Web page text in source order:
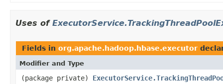
Uses of
Fields in org.apache.hadoop.hbase.executor
Modifier and Type
(package private)